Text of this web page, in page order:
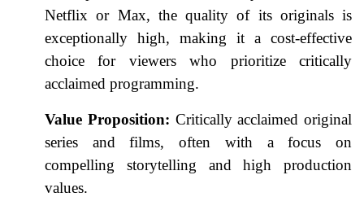
Netflix or Max, the quality of its originals is
exceptionally high, making it a cost-effective
choice for viewers who prioritize critically
acclaimed programming.
Value Proposition: Critically acclaimed original
series and films, often with a focus on
compelling storytelling and high production
values.